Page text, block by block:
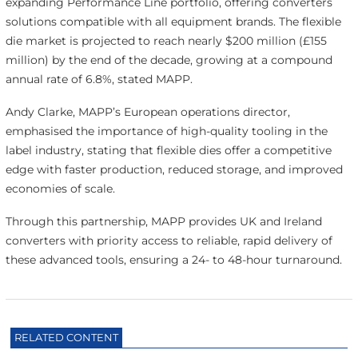
solutions compatible with all equipment brands. The flexible
die market is projected to reach nearly $200 million (£155
million) by the end of the decade, growing at a compound
annual rate of 6.8%, stated MAPP.
Andy Clarke, MAPP’s European operations director,
emphasised the importance of high-quality tooling in the
label industry, stating that flexible dies offer a competitive
edge with faster production, reduced storage, and improved
economies of scale.
Through this partnership, MAPP provides UK and Ireland
converters with priority access to reliable, rapid delivery of
these advanced tools, ensuring a 24- to 48-hour turnaround.
RELATED CONTENT